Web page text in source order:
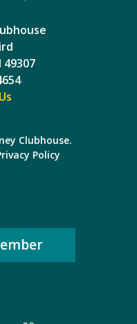
49307
Clubhouse.
Policy